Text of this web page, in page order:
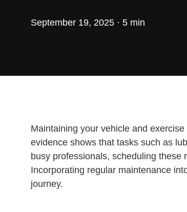
September 19, 2025 · 5 min
Maintaining your vehicle and
evidence shows that tasks such as
busy professionals, scheduling
Incorporating regular maintenance
journey.